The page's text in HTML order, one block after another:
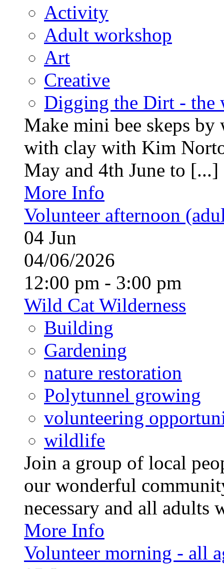
Activity
Adult workshop
Art
Creative
Digging the Dirt - the
Make mini bee skeps
with clay with Kim
May and 4th June to [...]
More Info
Volunteer afternoon
04 Jun
04/06/2026
12:00 pm - 3:00 pm
Wild Cat Wilderness
Building
Gardening
nature restoration
Polytunnel growing
volunteering
wildlife
Join a group of local
our wonderful
necessary and all
More Info
Volunteer morning - all